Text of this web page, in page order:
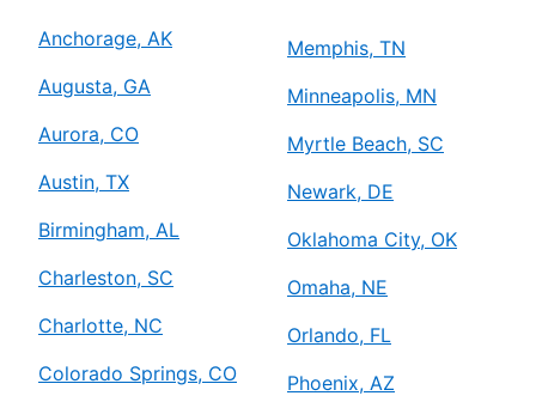
Anchorage, AK
Augusta, GA
Aurora, CO
Austin, TX
Birmingham, AL
Charleston, SC
Charlotte, NC
Colorado Springs, CO
Memphis, TN
Minneapolis, MN
Myrtle Beach, SC
Newark, DE
Oklahoma City, OK
Omaha, NE
Orlando, FL
Phoenix, AZ